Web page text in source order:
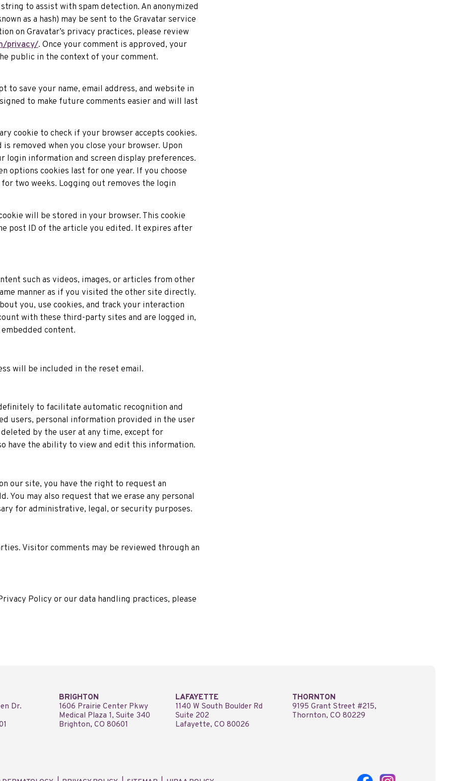
to assist with spam detection. An anonymized
as a hash) may be sent to the Gravatar service
on Gravatar’s privacy practices, please review
privacy/. Once your comment is approved, your
public in the context of your comment.
to save your name, email address, and website in
to make future comments easier and will last
cookie to check if your browser accepts cookies.
removed when you close your browser. Upon
login information and screen display preferences.
options cookies last for one year. If you choose
two weeks. Logging out removes the login
will be stored in your browser. This cookie
post ID of the article you edited. It expires after
such as videos, images, or articles from other
manner as if you visited the other site directly.
you, use cookies, and track your interaction
with these third-party sites and are logged in,
content.
will be included in the reset email.
to facilitate automatic recognition and
users, personal information provided in the user
by the user at any time, except for
have the ability to view and edit this information.
our site, you have the right to request an
You may also request that we erase any personal
for administrative, legal, or security purposes.
Visitor comments may be reviewed through an
Policy or our data handling practices, please
Dr.
BRIGHTON
1606 Prairie Center Pkwy
Medical Plaza 1, Suite 340
Brighton, CO 80601
LAFAYETTE
1140 W South Boulder Rd
Suite 202
Lafayette, CO 80026
THORNTON
9195 Grant Street #215,
Thornton, CO 80229